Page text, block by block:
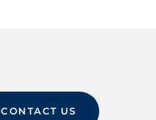
CONTACT US